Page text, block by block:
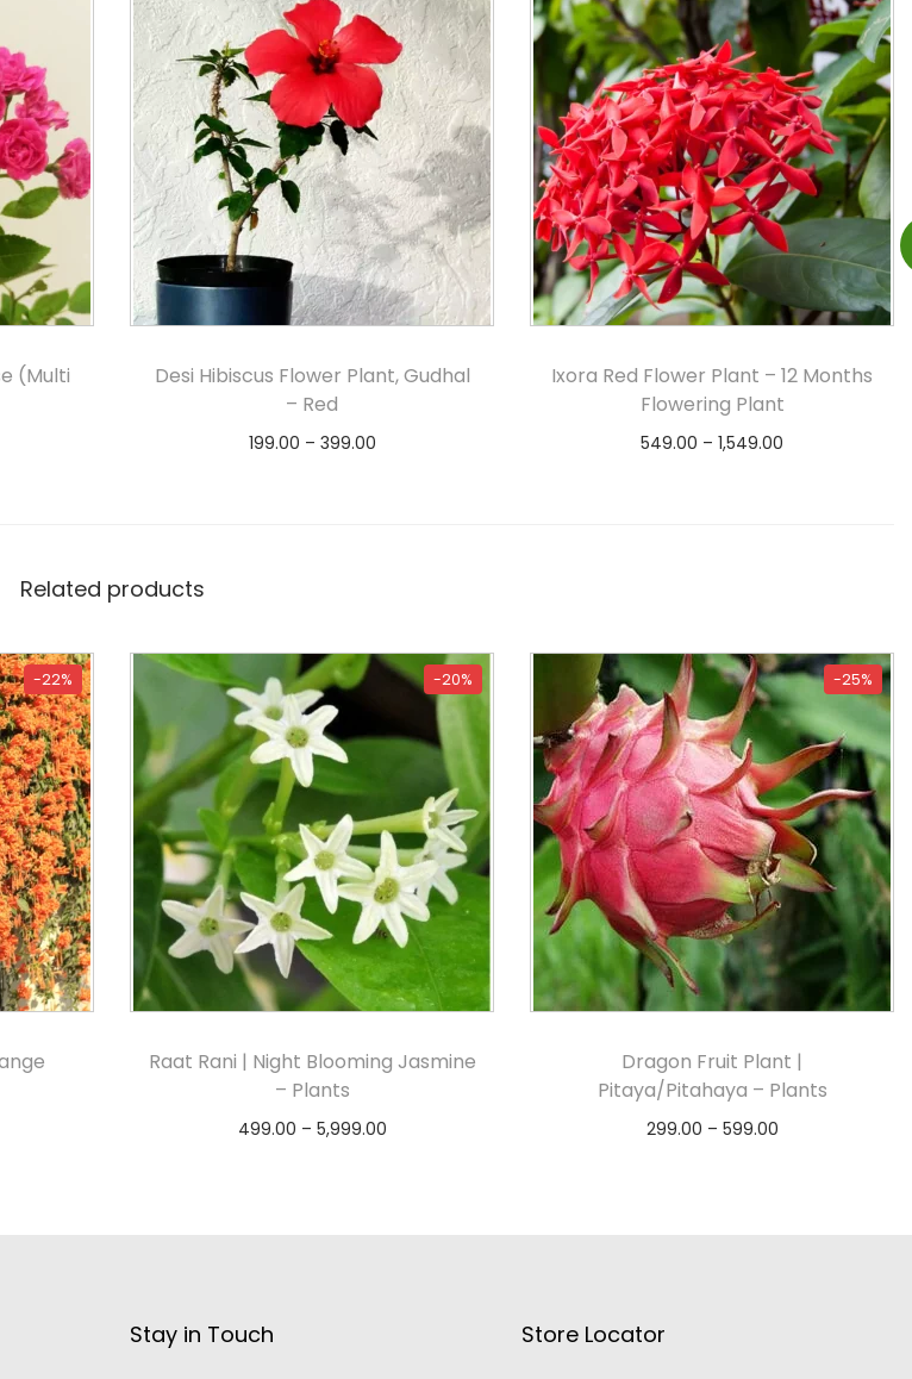
(Multi
Desi Hibiscus Flower Plant, Gudhal
– Red
199.00 – 399.00
Ixora Red Flower Plant – 12 Months
Flowering Plant
549.00 – 1,549.00
Related products
-22% -20%
Raat Rani | Night Blooming Jasmine
– Plants
499.00 – 5,999.00
-25%
Dragon Fruit Plant |
Pitaya/Pitahaya – Plants
299.00 – 599.00
Stay in Touch Store Locator